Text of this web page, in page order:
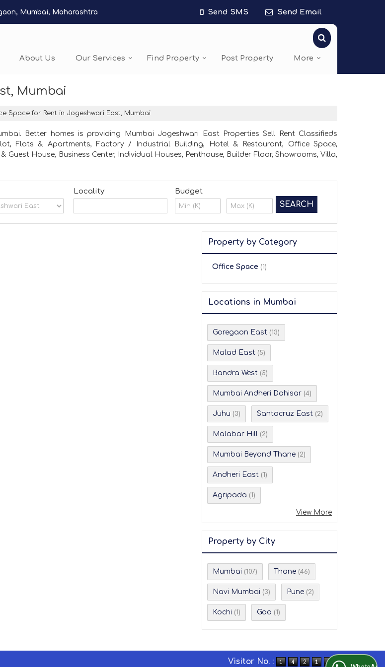
Mumbai, Maharashtra Send SMS Send Email
About Us Our Services Find Property Post Property More
Mumbai
Space for Rent in Jogeshwari East, Mumbai
Better homes is providing Mumbai Jogeshwari East Properties Sell Rent Classifieds
Flats & Apartments, Factory / Industrial Building, Hotel & Restaurant, Office Space,
House, Business Center, Individual Houses, Penthouse, Builder Floor, Showrooms, Villa,
Locality Budget
Property by Category
Office Space (1)
Locations in Mumbai
Goregaon East (13)
Malad East (5)
Bandra West (5)
Mumbai Andheri Dahisar (4)
Juhu (3) Santacruz East (2)
Malabar Hill (2)
Mumbai Beyond Thane (2)
Andheri East (1)
Agripada (1)
View More
Property by City
Mumbai (107) Thane (46)
Navi Mumbai (3) Pune (2)
Kochi (1) Goa (1)
Visitor No. :